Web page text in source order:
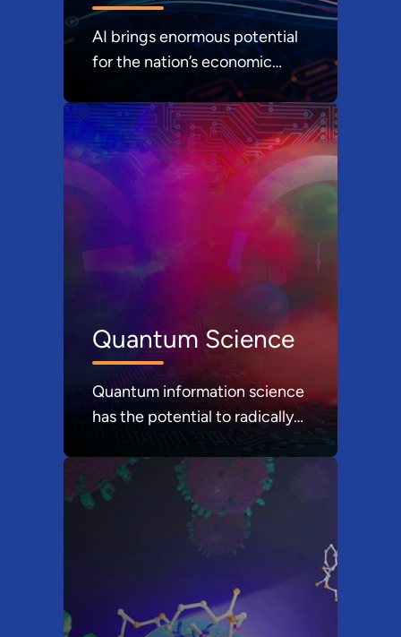
AI brings enormous potential
for the nation’s economic
prosperity and national
security.
Quantum Science
Quantum information science
has the potential to radically
and communications.